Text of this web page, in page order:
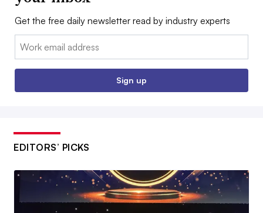
Get the free daily newsletter read by industry experts
Email:
Sign up
EDITORS’ PICKS